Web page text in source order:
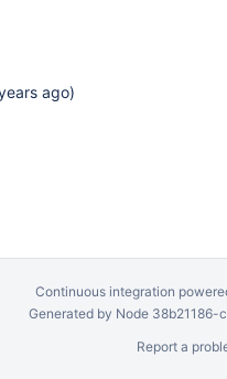
ago)
Continuous integration
Generated by Node
Report a